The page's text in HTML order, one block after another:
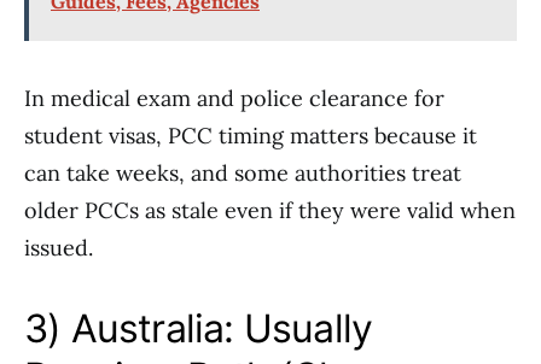
In medical exam and police clearance for
student visas, PCC timing matters because it
can take weeks, and some authorities treat
older PCCs as stale even if they were valid when
issued.
3) Australia: Usually